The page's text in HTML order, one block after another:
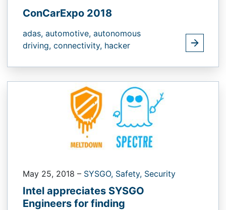
ConCarExpo 2018
adas, automotive, autonomous
driving, connectivity, hacker
May 25, 2018 – SYSGO, Safety, Security
Intel appreciates SYSGO
Engineers for finding